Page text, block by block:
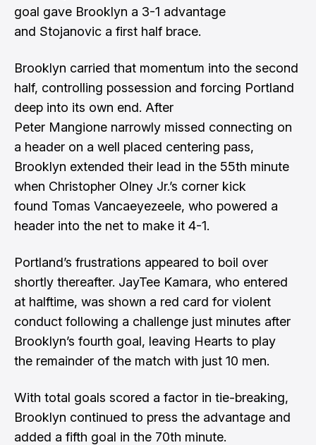
goal gave Brooklyn a 3-1 advantage
and Stojanovic a first half brace.
Brooklyn carried that momentum into the second
half, controlling possession and forcing Portland
deep into its own end. After
Peter Mangione narrowly missed connecting on
a header on a well placed centering pass,
Brooklyn extended their lead in the 55th minute
when Christopher Olney Jr.’s corner kick
found Tomas Vancaeyezeele, who powered a
header into the net to make it 4-1.
Portland’s frustrations appeared to boil over
shortly thereafter. JayTee Kamara, who entered
at halftime, was shown a red card for violent
conduct following a challenge just minutes after
Brooklyn’s fourth goal, leaving Hearts to play
the remainder of the match with just 10 men.
With total goals scored a factor in tie-breaking,
Brooklyn continued to press the advantage and
added a fifth goal in the 70th minute.